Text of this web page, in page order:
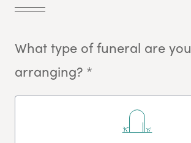
What type of funeral are you
arranging? *